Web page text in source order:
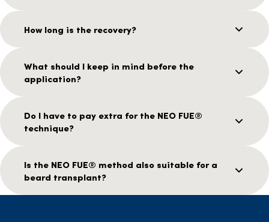
How long is the recovery?
What should I keep in mind before the
application?
Do I have to pay extra for the NEO FUE®
technique?
Is the NEO FUE® method also suitable for a
beard transplant?